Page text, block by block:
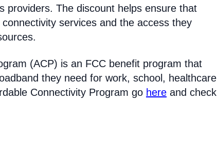
providers. The discount helps ensure that
services and the access they
(ACP) is an FCC benefit program that
they need for work, school, healthcare
Connectivity Program go here and check